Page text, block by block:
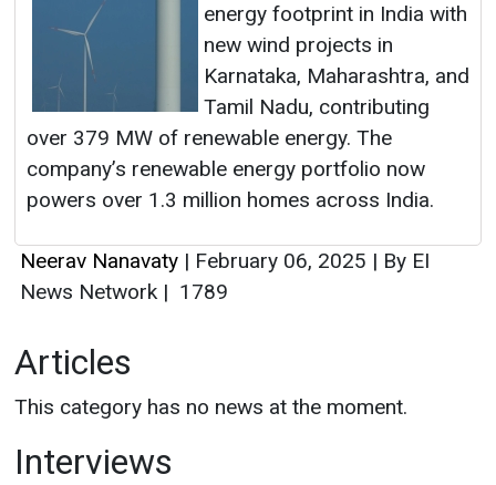
energy footprint in India with
new wind projects in
Karnataka, Maharashtra, and
Tamil Nadu, contributing
over 379 MW of renewable energy. The
company’s renewable energy portfolio now
powers over 1.3 million homes across India.
Neerav Nanavaty | February 06, 2025 | By EI
News Network | 1789
Articles
This category has no news at the moment.
Interviews